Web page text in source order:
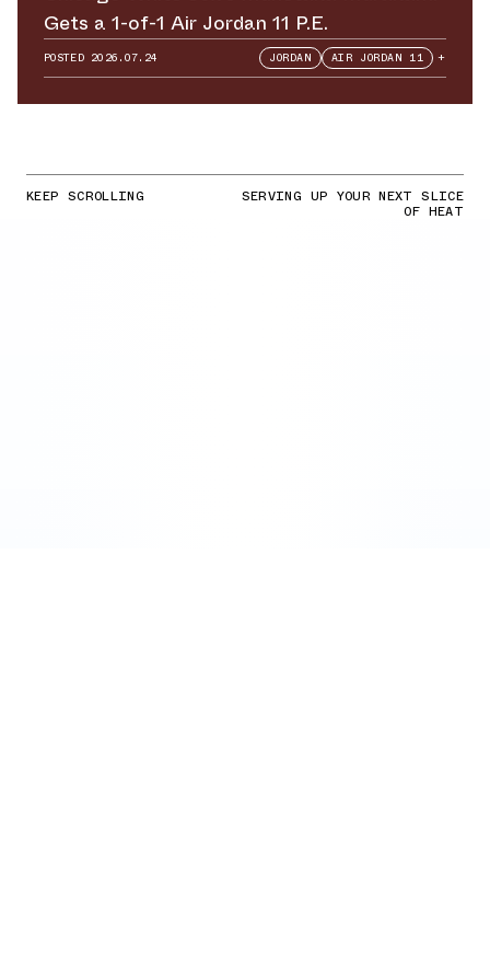
Gets a 1-of-1 Air Jordan 11 P.E.
POSTED 2026.07.24 JORDAN AIR JORDAN 11 +
KEEP SCROLLING SERVING UP YOUR NEXT SLICE
OF HEAT